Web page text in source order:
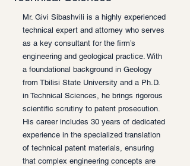
Mr. Givi Sibashvili is a highly experienced
technical expert and attorney who serves
as a key consultant for the firm’s
engineering and geological practice. With
a foundational background in Geology
from Tbilisi State University and a Ph.D.
in Technical Sciences, he brings rigorous
scientific scrutiny to patent prosecution.
His career includes 30 years of dedicated
experience in the specialized translation
of technical patent materials, ensuring
that complex engineering concepts are